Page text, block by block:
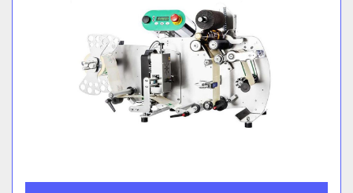
MANUFACTURER